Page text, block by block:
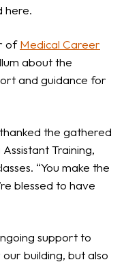
here.
ofMedical Career
about the
and guidance for
the gathered
Training,
“You make the
blessed to have
support to
building, but also